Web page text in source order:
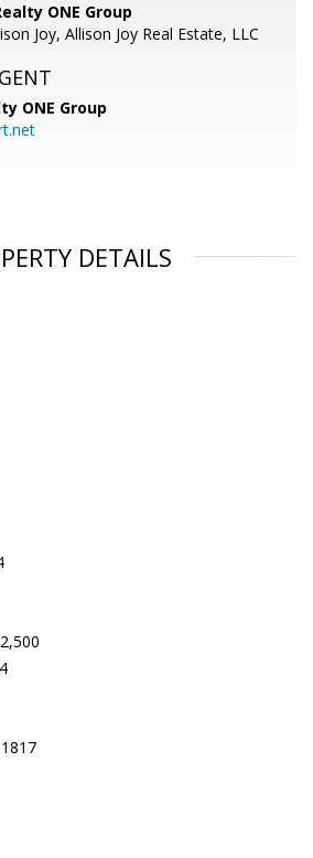
ONE Group
Joy, Allison Joy Real Estate, LLC
ONE Group
DETAILS
1817